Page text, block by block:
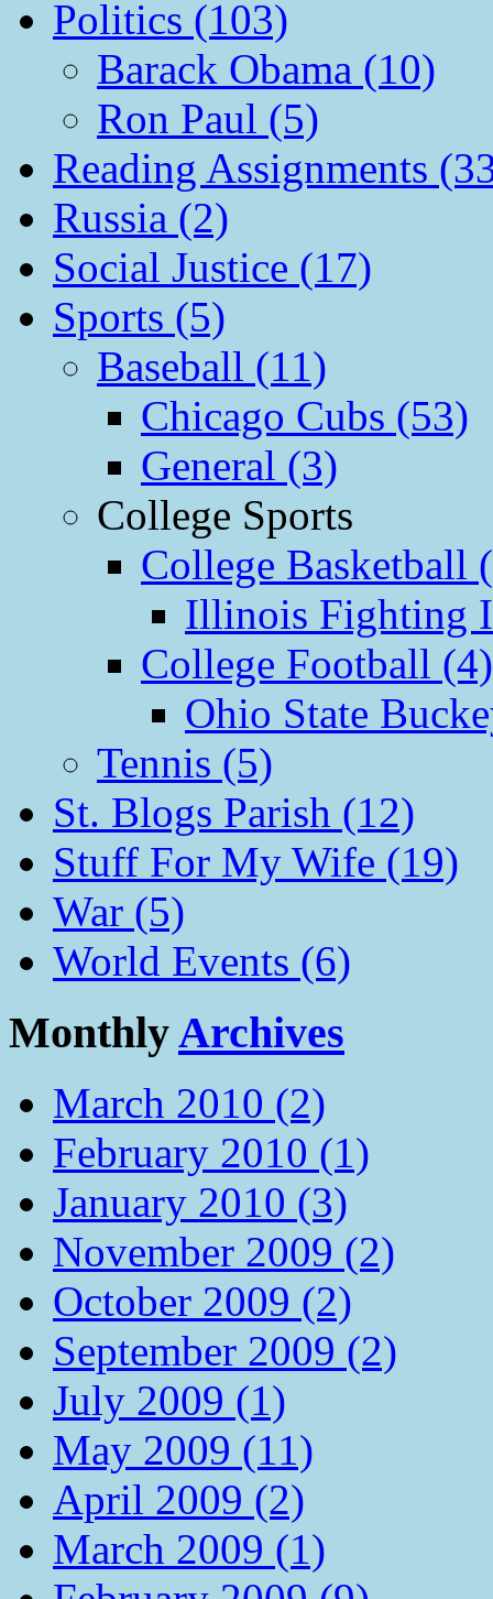
Politics (103)
Barack Obama (10)
Ron Paul (5)
Reading Assignments
Russia (2)
Social Justice (17)
Sports (5)
Baseball (11)
Chicago Cubs (53)
General (3)
College Sports
College Basketball
Illinois Fighting
College Football (4)
Ohio State
Tennis (5)
St. Blogs Parish (12)
Stuff For My Wife (19)
War (5)
World Events (6)
MonthlyArchives
March 2010 (2)
February 2010 (1)
January 2010 (3)
November 2009 (2)
October 2009 (2)
September 2009 (2)
July 2009 (1)
May 2009 (11)
April 2009 (2)
March 2009 (1)